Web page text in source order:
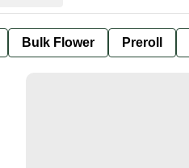
Bulk Flower Preroll